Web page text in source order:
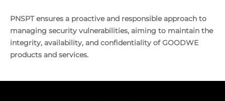
PNSPT ensures a proactive and responsible approach to
managing security vulnerabilities, aiming to maintain the
integrity, availability, and confidentiality of GOODWE
products and services.